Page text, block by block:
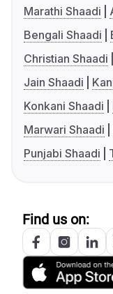
Marathi Shaadi
Bengali Shaadi
Christian Shaadi
Jain Shaadi
Konkani Shaadi
Marwari Shaadi
Punjabi Shaadi
Find us on: